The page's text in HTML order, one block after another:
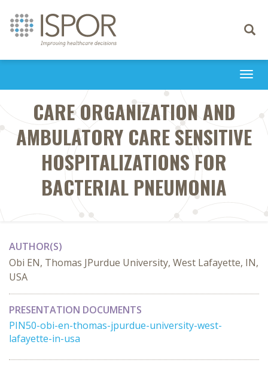
Toggle
CARE ORGANIZATION AND
AMBULATORY CARE SENSITIVE
HOSPITALIZATIONS FOR
BACTERIAL PNEUMONIA
AUTHOR(S)
Obi EN, Thomas JPurdue University, West Lafayette, IN,
USA
PRESENTATION DOCUMENTS
PIN50-obi-en-thomas-jpurdue-university-west-
lafayette-in-usa